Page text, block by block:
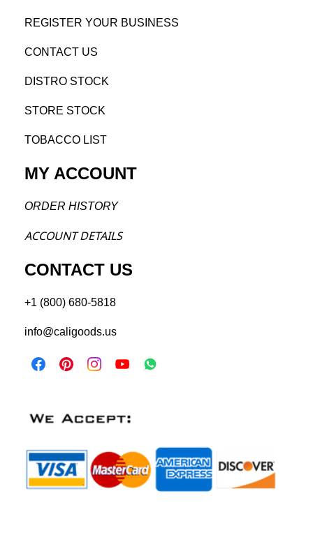
REGISTER YOUR BUSINESS
CONTACT US
DISTRO STOCK
STORE STOCK
TOBACCO LIST
MY ACCOUNT
ORDER HISTORY
ACCOUNT DETAILS
CONTACT US
+1 (800) 680-5818
info@caligoods.us